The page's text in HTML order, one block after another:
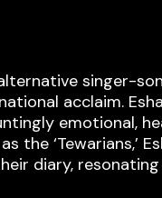
singer-
acclaim.
emotional,
the ‘Tewarians,’
diary,